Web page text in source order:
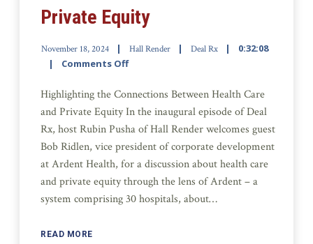
Private Equity
November 18, 2024 Hall Render Deal Rx
0:32:08
Comments Off
Highlighting the Connections Between Health Care
and Private Equity In the inaugural episode of Deal
Rx, host Rubin Pusha of Hall Render welcomes guest
Bob Ridlen, vice president of corporate development
at Ardent Health, for a discussion about health care
and private equity through the lens of Ardent – a
system comprising 30 hospitals, about…
READ MORE